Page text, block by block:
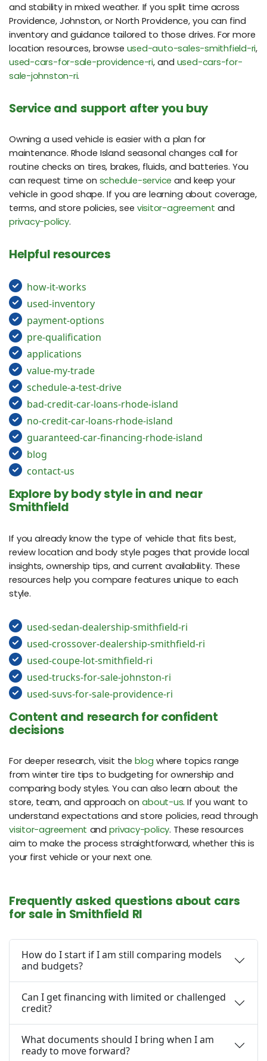
and stability in mixed weather. If you split time across
Providence, Johnston, or North Providence, you can find
inventory and guidance tailored to those drives. For more
location resources, browse used-auto-sales-smithfield-ri,
used-cars-for-sale-providence-ri, and used-cars-for-
sale-johnston-ri.
Service and support after you buy
Owning a used vehicle is easier with a plan for
maintenance. Rhode Island seasonal changes call for
routine checks on tires, brakes, fluids, and batteries. You
can request time on schedule-service and keep your
vehicle in good shape. If you are learning about coverage,
terms, and store policies, see visitor-agreement and
privacy-policy.
Helpful resources
how-it-works
used-inventory
payment-options
pre-qualification
applications
value-my-trade
schedule-a-test-drive
bad-credit-car-loans-rhode-island
no-credit-car-loans-rhode-island
guaranteed-car-financing-rhode-island
blog
contact-us
Explore by body style in and near
Smithfield
If you already know the type of vehicle that fits best,
review location and body style pages that provide local
insights, ownership tips, and current availability. These
resources help you compare features unique to each
style.
used-sedan-dealership-smithfield-ri
used-crossover-dealership-smithfield-ri
used-coupe-lot-smithfield-ri
used-trucks-for-sale-johnston-ri
used-suvs-for-sale-providence-ri
Content and research for confident
decisions
For deeper research, visit the blog where topics range
from winter tire tips to budgeting for ownership and
comparing body styles. You can also learn about the
store, team, and approach onabout-us. If you want to
understand expectations and store policies, read through
visitor-agreement andprivacy-policy. These resources
aim to make the process straightforward, whether this is
your first vehicle or your next one.
Frequently asked questions about cars
for sale in Smithfield RI
How do I start if I am still comparing models
and budgets?
Can I get financing with limited or challenged
credit?
What documents should I bring when I am
ready to move forward?